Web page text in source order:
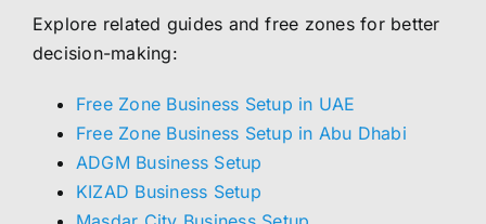
Explore related guides and free zones for better
decision-making:
Free Zone Business Setup in UAE
Free Zone Business Setup in Abu Dhabi
ADGM Business Setup
KIZAD Business Setup